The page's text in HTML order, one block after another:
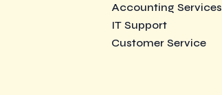
Accounting Services
IT Support
Customer Service